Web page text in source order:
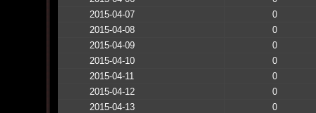
2015-04-07
0
2015-04-08
0
2015-04-09
0
2015-04-10
0
2015-04-11
0
2015-04-12
0
2015-04-13
0